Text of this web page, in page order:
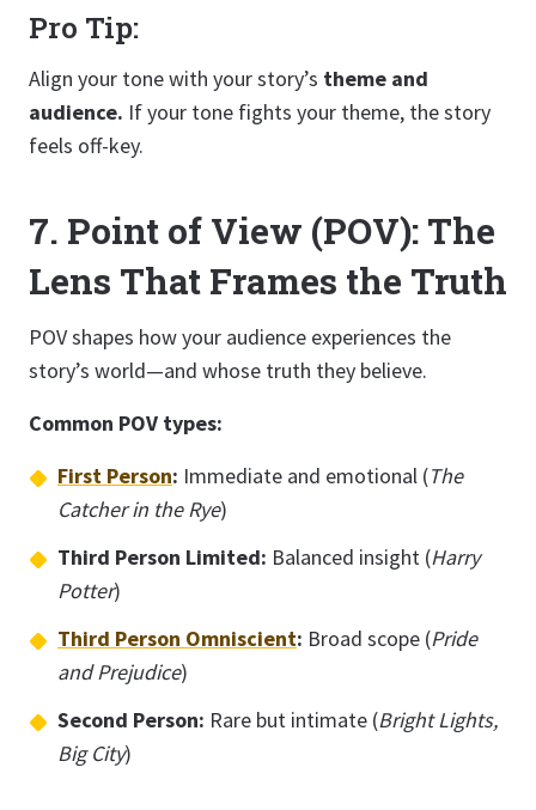
Pro Tip:
Align your tone with your story’s theme and
audience. If your tone fights your theme, the story
feels off-key.
7. Point of View (POV): The
Lens That Frames the Truth
POV shapes how your audience experiences the
story’s world—and whose truth they believe.
Common POV types:
First Person: Immediate and emotional (The
Catcher in the Rye)
Third Person Limited: Balanced insight (Harry
Potter)
Third Person Omniscient: Broad scope (Pride
and Prejudice)
Second Person: Rare but intimate (Bright Lights,
Big City)